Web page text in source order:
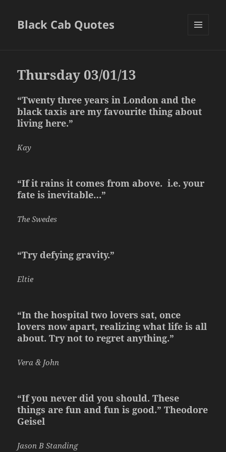
Black Cab Quotes
Thursday 03/01/13
“Twenty three years in London and the
black taxis are my favourite thing about
living here.”
Kay
“If it rains it comes from above. i.e. your
fate is inevitable…”
The Swedes
“Try defying gravity.”
Eltie
“In the hospital two lovers sat, once
lovers now apart, realizing what life is all
about. Try not to regret anything.”
Vera & John
“If you never did you should. These
things are fun and fun is good.” Theodore
Geisel
Jason B Standing